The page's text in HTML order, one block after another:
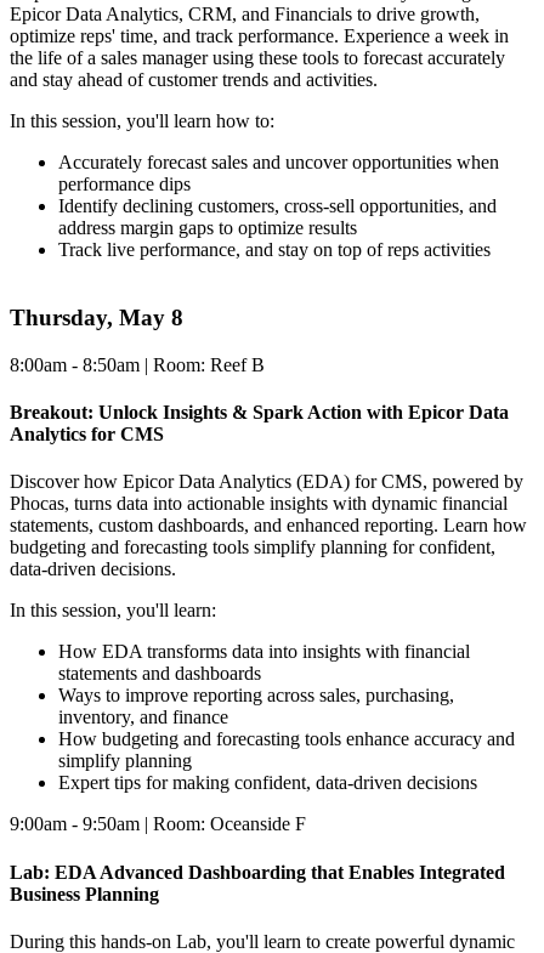
Epicor Data Analytics, CRM, and Financials to drive growth,
optimize reps' time, and track performance. Experience a week in
the life of a sales manager using these tools to forecast accurately
and stay ahead of customer trends and activities.
In this session, you'll learn how to:
Accurately forecast sales and uncover opportunities when
performance dips
Identify declining customers, cross-sell opportunities, and
address margin gaps to optimize results
Track live performance, and stay on top of reps activities
Thursday, May 8
8:00am - 8:50am | Room: Reef B
Breakout: Unlock Insights & Spark Action with Epicor Data
Analytics for CMS
Discover how Epicor Data Analytics (EDA) for CMS, powered by
Phocas, turns data into actionable insights with dynamic financial
statements, custom dashboards, and enhanced reporting. Learn how
budgeting and forecasting tools simplify planning for confident,
data-driven decisions.
In this session, you'll learn:
How EDA transforms data into insights with financial
statements and dashboards
Ways to improve reporting across sales, purchasing,
inventory, and finance
How budgeting and forecasting tools enhance accuracy and
simplify planning
Expert tips for making confident, data-driven decisions
9:00am - 9:50am | Room: Oceanside F
Lab: EDA Advanced Dashboarding that Enables Integrated
Business Planning
During this hands-on Lab, you'll learn to create powerful dynamic